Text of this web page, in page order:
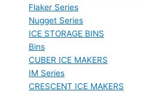
Flaker Series
Nugget Series
ICE STORAGE BINS
Bins
CUBER ICE MAKERS
IM Series
CRESCENT ICE MAKERS